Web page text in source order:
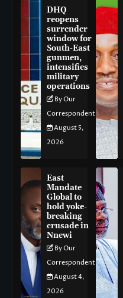
DHQ
reopens
surrender
window for
South-East
gunmen,
intensifies
military
operations
By Our
Correspondent
August 5,
2026
East
Mandate
Global to
hold yoke-
breaking
crusade in
Nnewi
By Our
Correspondent
August 4,
2026